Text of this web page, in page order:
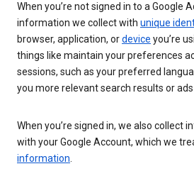
When you’re not signed in to a Google
information we collect with unique
browser, application, ordevice you’re
things like maintain your preferences
sessions, such as your preferred
you more relevant search results or
When you’re signed in, we also collect
with your Google Account, which we
information.